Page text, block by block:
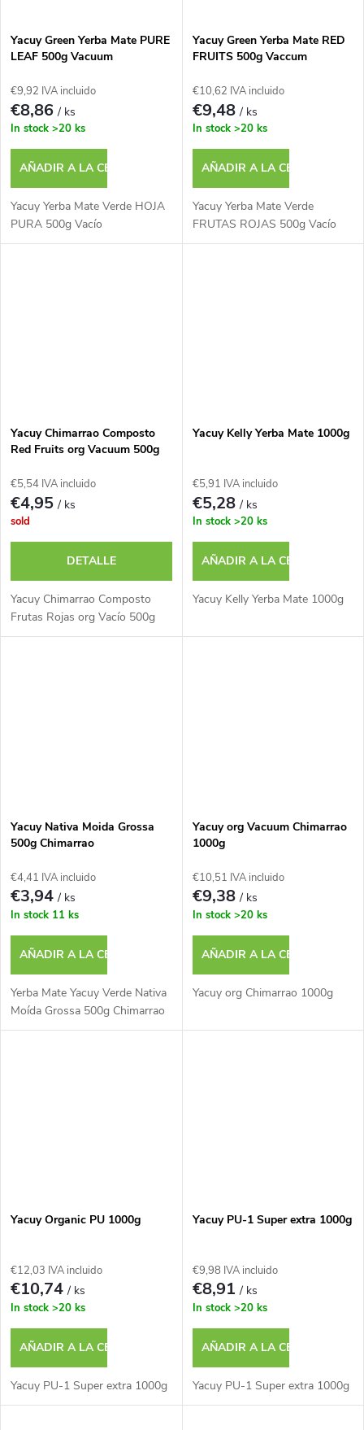
Yacuy Green Yerba Mate PURE
LEAF 500g Vacuum
€9,92 IVA incluido
€8,86/ ks
In stock >20 ks
AÑADIR A LA CESTA
Yacuy Yerba Mate Verde HOJA
PURA 500g Vacío
Yacuy Green Yerba Mate RED
FRUITS 500g Vaccum
€10,62 IVA incluido
€9,48/ ks
In stock >20 ks
AÑADIR A LA CESTA
Yacuy Yerba Mate Verde
FRUTAS ROJAS 500g Vacío
Yacuy Chimarrao Composto
Red Fruits org Vacuum 500g
€5,54 IVA incluido
€4,95/ ks
sold
DETALLE
Yacuy Chimarrao Composto
Frutas Rojas org Vacío 500g
Yacuy Kelly Yerba Mate 1000g
€5,91 IVA incluido
€5,28/ ks
In stock >20 ks
AÑADIR A LA CESTA
Yacuy Kelly Yerba Mate 1000g
Yacuy Nativa Moida Grossa
500g Chimarrao
€4,41 IVA incluido
€3,94/ ks
In stock 11 ks
AÑADIR A LA CESTA
Yerba Mate Yacuy Verde Nativa
Moída Grossa 500g Chimarrao
Yacuy org Vacuum Chimarrao
1000g
€10,51 IVA incluido
€9,38/ ks
In stock >20 ks
AÑADIR A LA CESTA
Yacuy org Chimarrao 1000g
Yacuy Organic PU 1000g
€12,03 IVA incluido
€10,74/ ks
In stock >20 ks
AÑADIR A LA CESTA
Yacuy PU-1 Super extra 1000g
Yacuy PU-1 Super extra 1000g
€9,98 IVA incluido
€8,91/ ks
In stock >20 ks
AÑADIR A LA CESTA
Yacuy PU-1 Super extra 1000g